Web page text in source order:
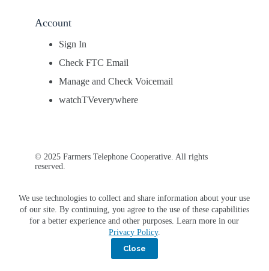
We use technologies to collect and share information about your use
of our site. By continuing, you agree to the use of these capabilities
for a better experience and other purposes. Learn more in our
Privacy Policy.
Close
Account
Sign In
Check FTC Email
Manage and Check Voicemail
watchTVeverywhere
© 2025 Farmers Telephone Cooperative. All rights
reserved.